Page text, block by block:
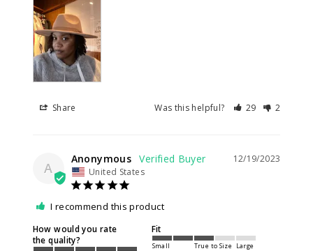
Share Was this helpful? 29 2
A
12/19/2023
Anonymous
United States
I recommend this product
How would you rate
the quality?
Fit
Small True to Size Large